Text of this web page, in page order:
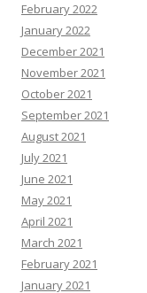
February 2022
January 2022
December 2021
November 2021
October 2021
September 2021
August 2021
July 2021
June 2021
May 2021
April 2021
March 2021
February 2021
January 2021